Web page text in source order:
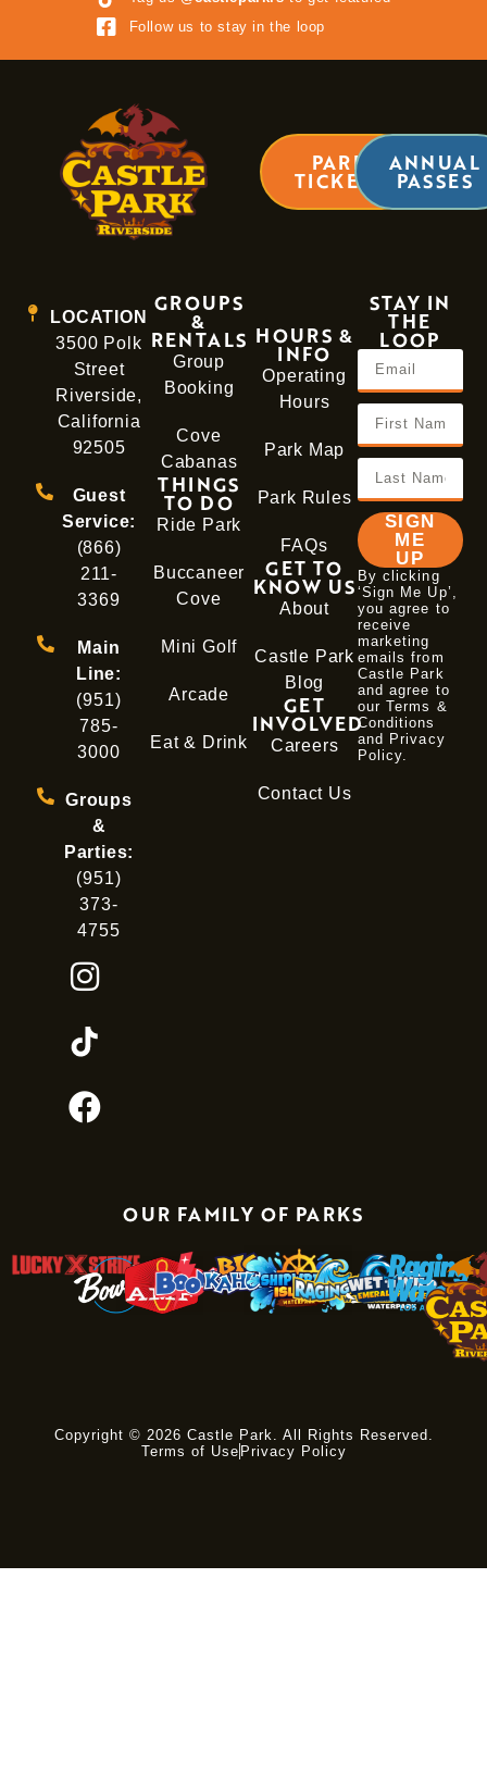
Follow us to stay in the loop
PARK
TICKETS
ANNUAL
PASSES
LOCATION
3500 Polk
Street
Riverside,
California
92505
Guest
Service:
(866)
211-
3369
Main
Line:
(951)
785-
3000
Groups
&
Parties:
(951)
373-
4755
GROUPS
&
RENTALS
Group
Booking
Cove
Cabanas
THINGS
TO DO
Ride Park
Buccaneer
Cove
Mini Golf
Arcade
Eat & Drink
HOURS &
INFO
Operating
Hours
Park Map
Park Rules
FAQs
GET TO
KNOW US
About
Castle Park
Blog
GET
INVOLVED
Careers
Contact Us
STAY IN
THE
LOOP
SIGN
ME
UP
By clicking
‘Sign Me Up’,
you agree to
receive
marketing
emails from
Castle Park
and agree to
our Terms &
Conditions
and Privacy
Policy.
OUR FAMILY OF PARKS
Copyright © 2026 Castle Park. All Rights Reserved.
Terms of Use Privacy Policy